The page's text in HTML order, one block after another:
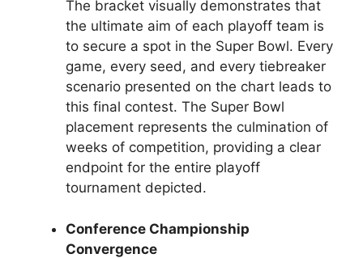
The bracket visually demonstrates that
the ultimate aim of each playoff team is
to secure a spot in the Super Bowl. Every
game, every seed, and every tiebreaker
scenario presented on the chart leads to
this final contest. The Super Bowl
placement represents the culmination of
weeks of competition, providing a clear
endpoint for the entire playoff
tournament depicted.
Conference Championship
Convergence